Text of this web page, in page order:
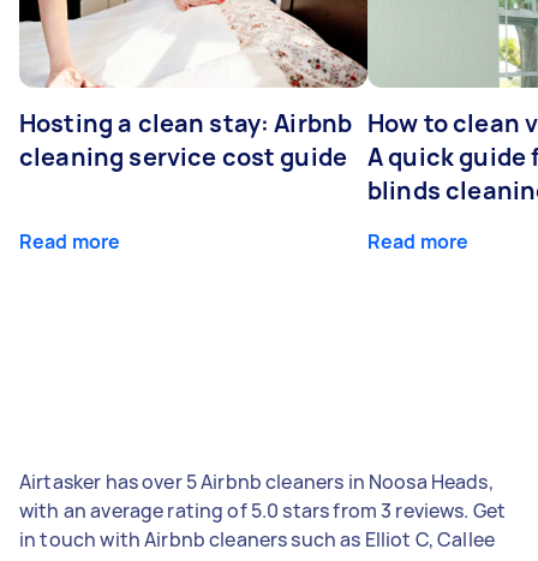
Hosting a clean stay: Airbnb
cleaning service cost guide
Read more
How to clean
A quick guide
blinds
Read more
Airtasker has over 5 Airbnb cleaners in Noosa Heads,
with an average rating of 5.0 stars from 3 reviews. Get
in touch with Airbnb cleaners such as Elliot C, Callee